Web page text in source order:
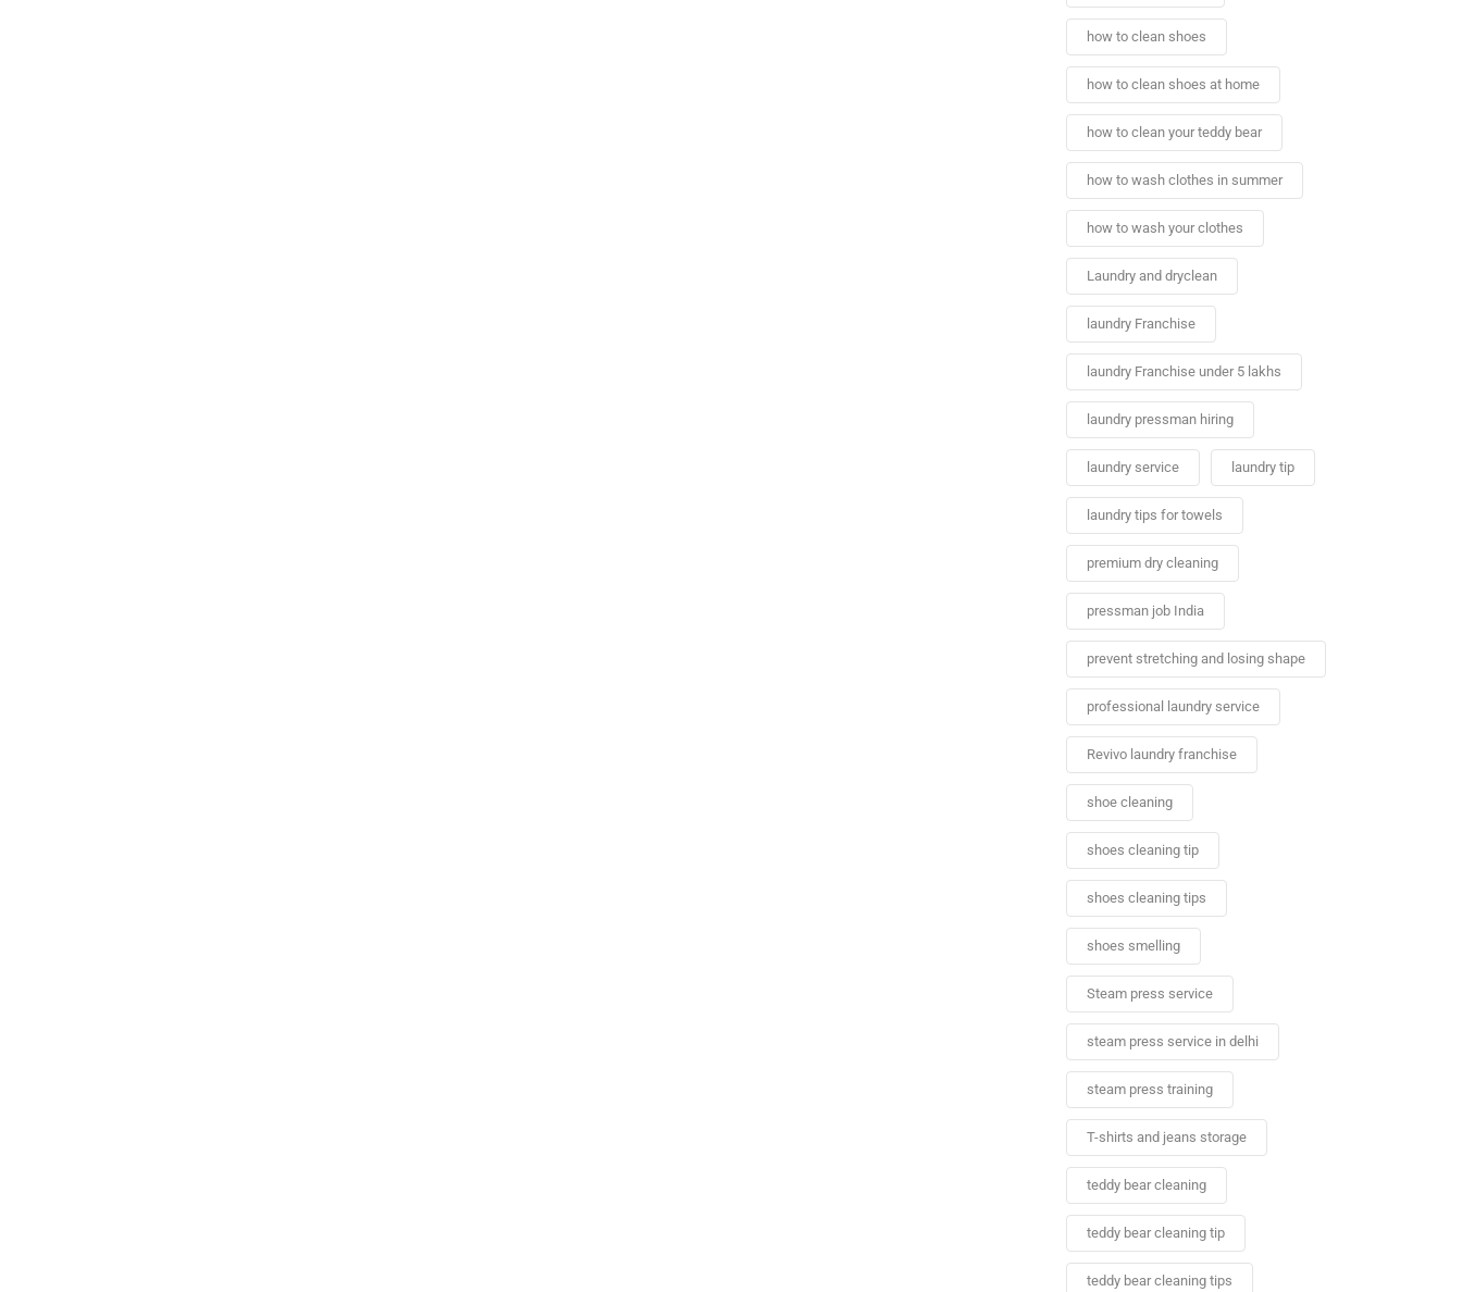
how to clean shoes
how to clean shoes at home
how to clean your teddy bear
how to wash clothes in summer
how to wash your clothes
Laundry and dryclean
laundry Franchise
laundry Franchise under 5 lakhs
laundry pressman hiring
laundry service laundry tip
laundry tips for towels
premium dry cleaning
pressman job India
prevent stretching and losing shape
professional laundry service
Revivo laundry franchise
shoe cleaning
shoes cleaning tip
shoes cleaning tips
shoes smelling
Steam press service
steam press service in delhi
steam press training
T-shirts and jeans storage
teddy bear cleaning
teddy bear cleaning tip
teddy bear cleaning tips